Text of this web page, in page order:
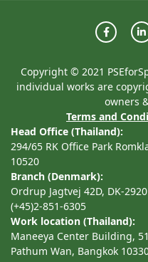
Copyright © 2021
individual works are
owners
Terms and
Head Office (Thailand):
294/65 RK Office Park
10520
Branch (Denmark):
Ordrup Jagtvej 42D, DK-
(+45)2-851-6305
Work location (Thailand):
Maneeya Center Building,
Pathum Wan, Bangkok